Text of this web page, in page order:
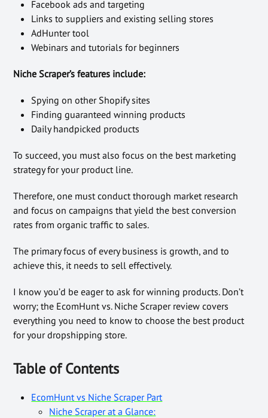
Facebook ads and targeting
Links to suppliers and existing selling stores
AdHunter tool
Webinars and tutorials for beginners
Niche Scraper’s features include:
Spying on other Shopify sites
Finding guaranteed winning products
Daily handpicked products
To succeed, you must also focus on the best marketing
strategy for your product line.
Therefore, one must conduct thorough market research
and focus on campaigns that yield the best conversion
rates from organic traffic to sales.
The primary focus of every business is growth, and to
achieve this, it needs to sell effectively.
I know you’d be eager to ask for winning products. Don’t
worry; the EcomHunt vs. Niche Scraper review covers
everything you need to know to choose the best product
for your dropshipping store.
Table of Contents
EcomHunt vs Niche Scraper Part
Niche Scraper at a Glance: